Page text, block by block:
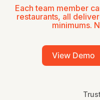
Each team member
restaurants, all
minimums.
View Demo